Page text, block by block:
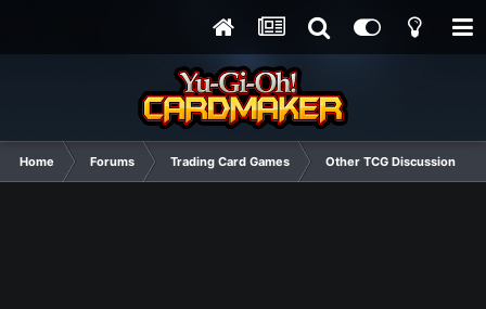
Home Forums Trading Card Games Other TCG Discussion